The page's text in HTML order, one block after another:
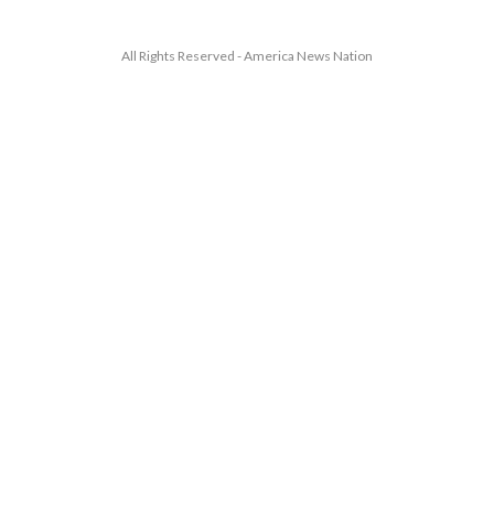
All Rights Reserved - America News Nation